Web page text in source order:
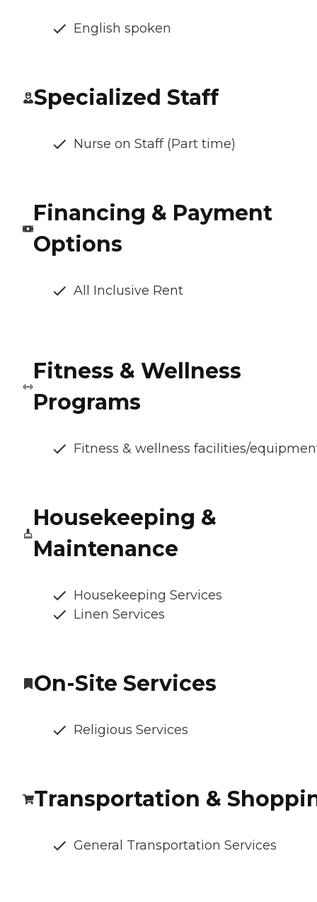
English spoken
Specialized Staff
Nurse on Staff (Part time)
Financing & Payment
Options
All Inclusive Rent
Fitness & Wellness
Programs
Fitness & wellness facilities/
Housekeeping &
Maintenance
Housekeeping Services
Linen Services
On-Site Services
Religious Services
Transportation &
General Transportation Services